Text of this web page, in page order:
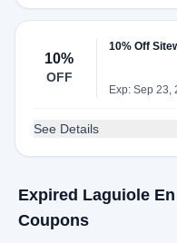
10%
OFF
10% Off
Exp: Sep 23,
See Details
Expired Laguiole
Coupons